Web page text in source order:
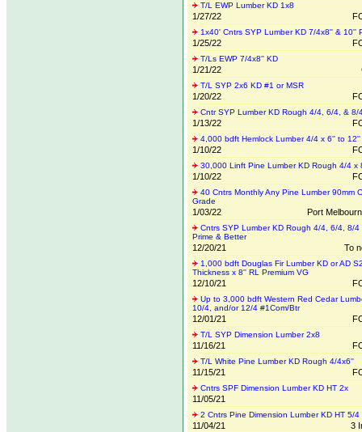
T/L EWP Lumber KD 1x8
1/27/22
1x40' Cntrs SYP Lumber KD 7/4x8'' & 10''
1/25/22
T/Ls EWP 7/4x8'' KD
1/21/22
T/L SYP 2x6 KD #1 or MSR
1/20/22
Cntr SYP Lumber KD Rough 4/4, 6/4, & 8/
1/13/22
4,000 bdft Hemlock Lumber 4/4 x 6'' to 12''
1/10/22
30,000 Linft Pine Lumber KD Rough 4/4 x
1/10/22
40 Cntrs Monthly Any Pine Lumber 90mm
Grade
1/03/22 Port
Cntrs SYP Lumber KD Rough 4/4, 6/4, 8/4
Prime & Better
12/20/21 To
1,000 bdft Douglas Fir Lumber KD or AD
Thickness x 8'' RL Premium VG
12/10/21
Up to 3,000 bdft Western Red Cedar
10/4, and/or 12/4 #1Com/Btr
12/01/21
T/L SYP Dimension Lumber 2x8
11/16/21
T/L White Pine Lumber KD Rough 4/4x6''
11/15/21
Cntrs SPF Dimension Lumber KD HT 2x
11/05/21
2 Cntrs Pine Dimension Lumber KD HT 5/4
11/04/21 3